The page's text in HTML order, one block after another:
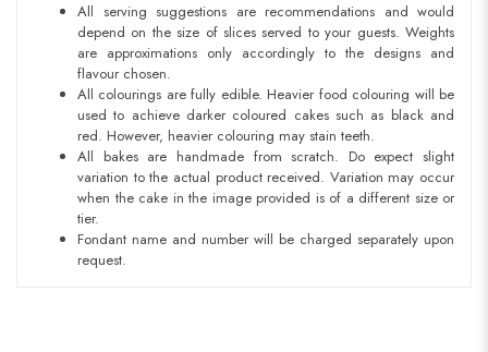
All serving suggestions are recommendations and would
depend on the size of slices served to your guests. Weights
are approximations only accordingly to the designs and
flavour chosen.
All colourings are fully edible. Heavier food colouring will be
used to achieve darker coloured cakes such as black and
red. However, heavier colouring may stain teeth.
All bakes are handmade from scratch. Do expect slight
variation to the actual product received. Variation may occur
when the cake in the image provided is of a different size or
tier.
Fondant name and number will be charged separately upon
request.